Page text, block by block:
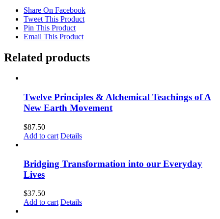
Dark
the
Light
Share On Facebook
Tweet This Product
Pin This Product
Email This Product
Related products
Twelve Principles & Alchemical Teachings of A
New Earth Movement
$87.50
Add to cart Details
Bridging Transformation into our Everyday
Lives
$37.50
Add to cart Details